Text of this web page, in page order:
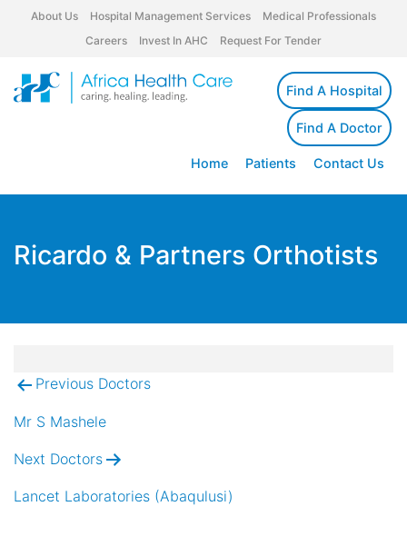
About Us Hospital Management Services
Medical Professionals
Careers
Invest In AHC Request For Tender
Find A Hospital
Find A Doctor
Home Patients Contact Us
Ricardo & Partners Orthotists
Post
navigation
Previous Doctors
Mr S Mashele
Next Doctors
Lancet Laboratories (Abaqulusi)